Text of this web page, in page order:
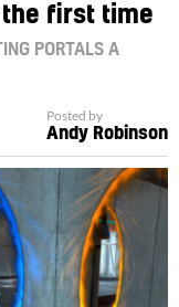
the first time
PORTALS A
Posted by
Andy Robinson